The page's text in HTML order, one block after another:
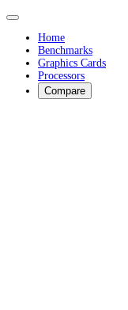
Home
Benchmarks
Graphics Cards
Processors
Compare